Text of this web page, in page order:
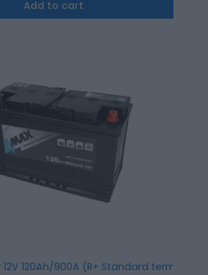
Add to cart
120Ah/900A (R+ Standard terminal)